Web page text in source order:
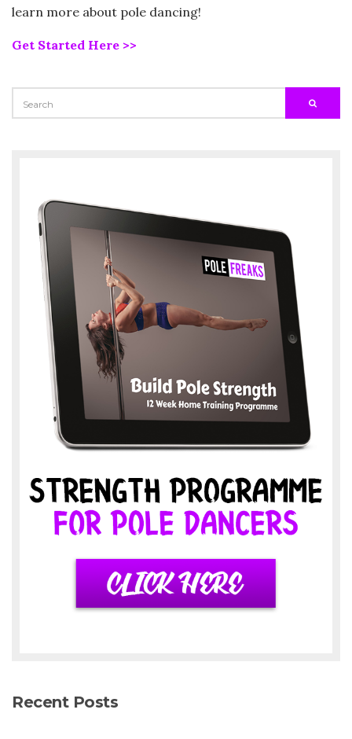
learn more about pole dancing!
Get Started Here >>
FOR:
Recent Posts